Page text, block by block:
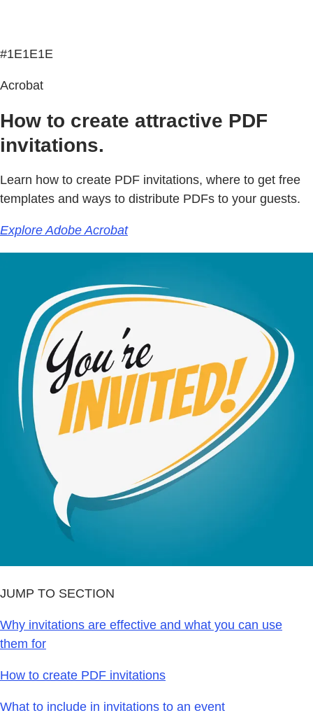
#1E1E1E
Acrobat
How to create attractive PDF
invitations.
Learn how to create PDF invitations, where to get free
templates and ways to distribute PDFs to your guests.
Explore Adobe Acrobat
JUMP TO SECTION
Why invitations are effective and what you can use
them for
How to create PDF invitations
What to include in invitations to an event